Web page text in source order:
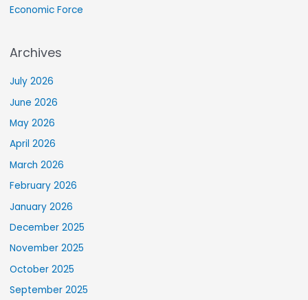
Economic Force
Archives
July 2026
June 2026
May 2026
April 2026
March 2026
February 2026
January 2026
December 2025
November 2025
October 2025
September 2025